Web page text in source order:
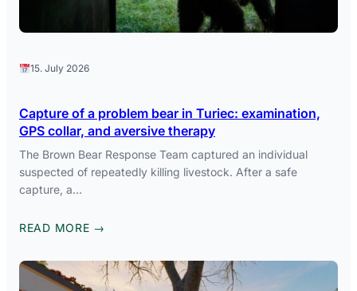
15. July 2026
Capture of a problem bear in Turiec: examination,
GPS collar, and aversive therapy
The Brown Bear Response Team captured an individual
suspected of repeatedly killing livestock. After a safe
capture, a…
READ MORE →